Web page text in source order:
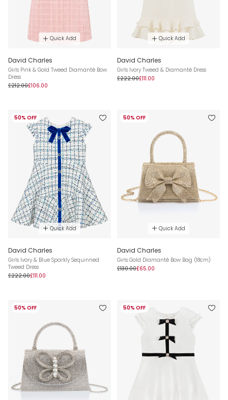
Quick Add
David Charles
Girls Pink & Gold Tweed Diamanté Bow
Dress
£212.00£106.00
Quick Add
David Charles
Girls Ivory Tweed & Diamanté Dress
£222.00£111.00
50% OFF
Quick Add
David Charles
Girls Ivory & Blue Sparkly Sequinned
Tweed Dress
£222.00£111.00
50% OFF
Quick Add
David Charles
Girls Gold Diamanté Bow Bag (18cm)
£130.00£65.00
50% OFF 50% OFF